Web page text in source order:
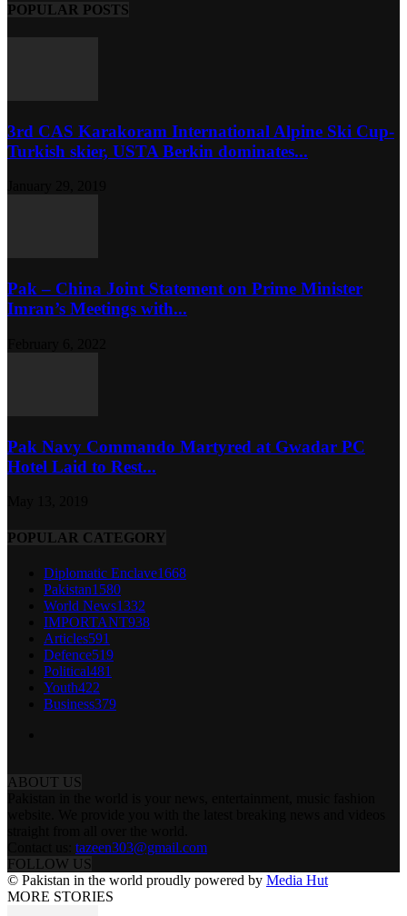
POPULAR POSTS
3rd CAS Karakoram International Alpine Ski Cup-
Turkish skier, USTA Berkin dominates...
Pak – China Joint Statement on Prime Minister
Imran’s Meetings with...
Pak Navy Commando Martyred at Gwadar PC
Hotel Laid to Rest...
POPULAR CATEGORY
Diplomatic Enclave1668
Pakistan1580
World News1332
IMPORTANT938
Articles591
Defence519
Political481
Youth422
Business379
ABOUT US
tazeen303@gmail.com
FOLLOW US
© Pakistan in the world proudly powered by Media Hut
MORE STORIES